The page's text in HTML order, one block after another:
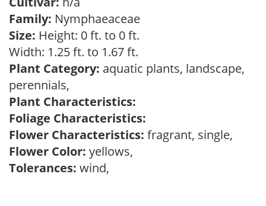
Family: Nymphaeaceae
Size: Height: 0 ft. to 0 ft.
Width: 1.25 ft. to 1.67 ft.
Plant Category: aquatic plants, landscape,
perennials,
Plant Characteristics:
Foliage Characteristics:
Flower Characteristics: fragrant, single,
Flower Color: yellows,
Tolerances: wind,